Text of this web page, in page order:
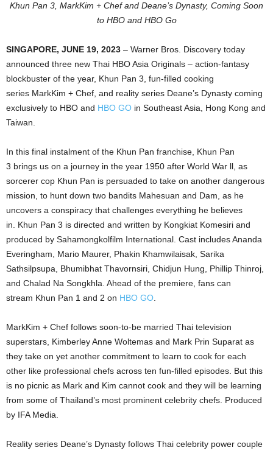
Khun Pan 3, MarkKim + Chef and Deane’s Dynasty, Coming Soon
to HBO and HBO Go
SINGAPORE, JUNE 19, 2023 – Warner Bros. Discovery today
announced three new Thai HBO Asia Originals – action-fantasy
blockbuster of the year, Khun Pan 3, fun-filled cooking
series MarkKim + Chef, and reality series Deane’s Dynasty coming
exclusively to HBO and HBO GO in Southeast Asia, Hong Kong and
Taiwan.
In this final instalment of the Khun Pan franchise, Khun Pan
3 brings us on a journey in the year 1950 after World War ll, as
sorcerer cop Khun Pan is persuaded to take on another dangerous
mission, to hunt down two bandits Mahesuan and Dam, as he
uncovers a conspiracy that challenges everything he believes
in. Khun Pan 3 is directed and written by Kongkiat Komesiri and
produced by Sahamongkolfilm International. Cast includes Ananda
Everingham, Mario Maurer, Phakin Khamwilaisak, Sarika
Sathsilpsupa, Bhumibhat Thavornsiri, Chidjun Hung, Phillip Thinroj,
and Chalad Na Songkhla. Ahead of the premiere, fans can
stream Khun Pan 1 and 2 on HBO GO
MarkKim + Chef follows soon-to-be married Thai television
superstars, Kimberley Anne Woltemas and Mark Prin Suparat as
they take on yet another commitment to learn to cook for each
other like professional chefs across ten fun-filled episodes. But this
is no picnic as Mark and Kim cannot cook and they will be learning
from some of Thailand’s most prominent celebrity chefs. Produced
by IFA Media.
Reality series Deane’s Dynasty follows Thai celebrity power couple